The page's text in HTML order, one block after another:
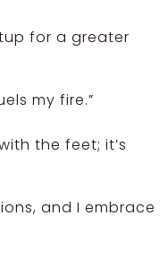
for a greater
my fire.”
the feet; it’s
and I embrace